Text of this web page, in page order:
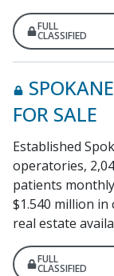
FULL
CLASSIFIED
FOR SALE
Established
operatories,
patients
$1.540 million in
real estate
FULL
CLASSIFIED